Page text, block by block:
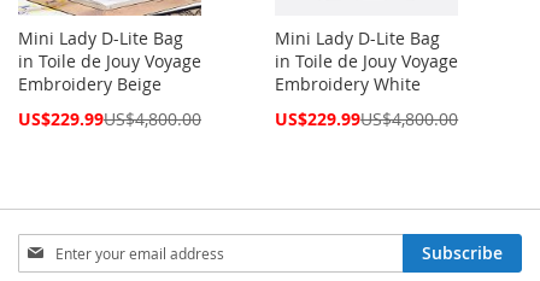
Mini Lady D-Lite Bag
in Toile de Jouy Voyage
Embroidery Beige
Special
US$229.99US$4,800.00
Mini Lady D-Lite Bag
in Toile de Jouy Voyage
Embroidery White
Special
US$229.99US$4,800.00
Sign
Up
Subscribe